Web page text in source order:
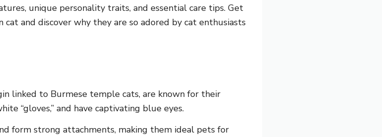
unique personality traits, and essential care tips. Get
and discover why they are so adored by cat enthusiasts
linked to Burmese temple cats, are known for their
“gloves,” and have captivating blue eyes.
form strong attachments, making them ideal pets for